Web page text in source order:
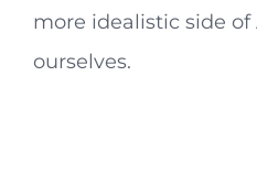
more idealistic side
ourselves.